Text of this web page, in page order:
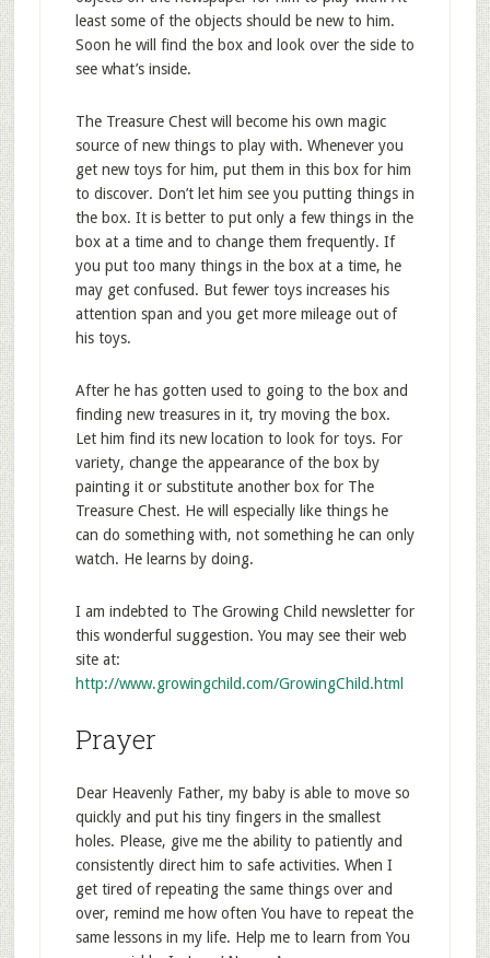
least some of the objects should be new to him.
Soon he will find the box and look over the side to
see what’s inside.
The Treasure Chest will become his own magic
source of new things to play with. Whenever you
get new toys for him, put them in this box for him
to discover. Don’t let him see you putting things in
the box. It is better to put only a few things in the
box at a time and to change them frequently. If
you put too many things in the box at a time, he
may get confused. But fewer toys increases his
attention span and you get more mileage out of
his toys.
After he has gotten used to going to the box and
finding new treasures in it, try moving the box.
Let him find its new location to look for toys. For
variety, change the appearance of the box by
painting it or substitute another box for The
Treasure Chest. He will especially like things he
can do something with, not something he can only
watch. He learns by doing.
I am indebted to The Growing Child newsletter for
this wonderful suggestion. You may see their web
site at:
http://www.growingchild.com/GrowingChild.html
Prayer
Dear Heavenly Father, my baby is able to move so
quickly and put his tiny fingers in the smallest
holes. Please, give me the ability to patiently and
consistently direct him to safe activities. When I
get tired of repeating the same things over and
over, remind me how often You have to repeat the
same lessons in my life. Help me to learn from You